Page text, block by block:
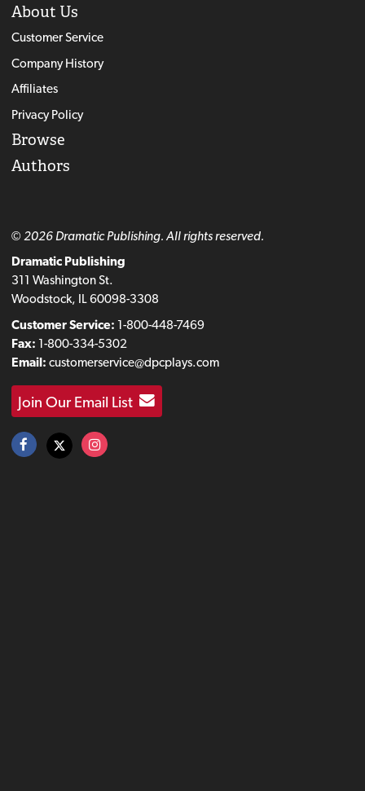
About Us
Customer Service
Company History
Affiliates
Privacy Policy
Browse
Authors
© 2026 Dramatic Publishing. All rights reserved.
Dramatic Publishing
311 Washington St.
Woodstock, IL 60098-3308
Customer Service: 1-800-448-7469
Fax: 1-800-334-5302
Email: customerservice@dpcplays.com
Join Our Email List